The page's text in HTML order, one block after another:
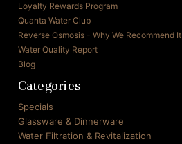
Loyalty Rewards Program
Quanta Water Club
Reverse Osmosis - Why We Recommend It
Water Quality Report
Blog
Categories
Specials
Glassware & Dinnerware
Water Filtration & Revitalization